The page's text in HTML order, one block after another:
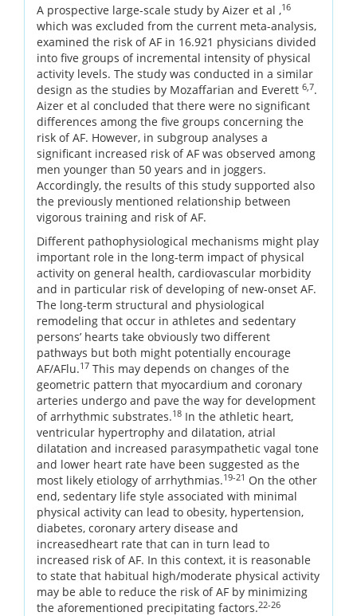
A prospective large-scale study by Aizer et al ,16
which was excluded from the current meta-analysis,
examined the risk of AF in 16.921 physicians divided
into five groups of incremental intensity of physical
activity levels. The study was conducted in a similar
design as the studies by Mozaffarian and Everett 6,7.
Aizer et al concluded that there were no significant
differences among the five groups concerning the
risk of AF. However, in subgroup analyses a
significant increased risk of AF was observed among
men younger than 50 years and in joggers.
Accordingly, the results of this study supported also
the previously mentioned relationship between
vigorous training and risk of AF.
Different pathophysiological mechanisms might play
important role in the long-term impact of physical
activity on general health, cardiovascular morbidity
and in particular risk of developing of new-onset AF.
The long-term structural and physiological
remodeling that occur in athletes and sedentary
persons’ hearts take obviously two different
pathways but both might potentially encourage
AF/AFlu.17 This may depends on changes of the
geometric pattern that myocardium and coronary
arteries undergo and pave the way for development
of arrhythmic substrates.18 In the athletic heart,
ventricular hypertrophy and dilatation, atrial
dilatation and increased parasympathetic vagal tone
and lower heart rate have been suggested as the
most likely etiology of arrhythmias.19-21 On the other
end, sedentary life style associated with minimal
physical activity can lead to obesity, hypertension,
diabetes, coronary artery disease and
increasedheart rate that can in turn lead to
increased risk of AF. In this context, it is reasonable
to state that habitual high/moderate physical activity
may be able to reduce the risk of AF by minimizing
the aforementioned precipitating factors.22-26